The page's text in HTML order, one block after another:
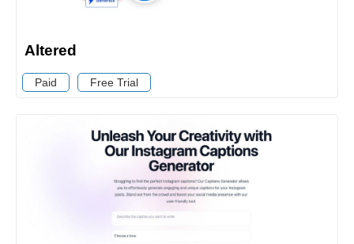
Altered
Paid Free Trial